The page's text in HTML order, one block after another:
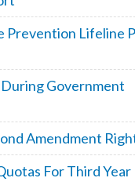
Prevention Lifeline
Government
Amendment
For Third Year